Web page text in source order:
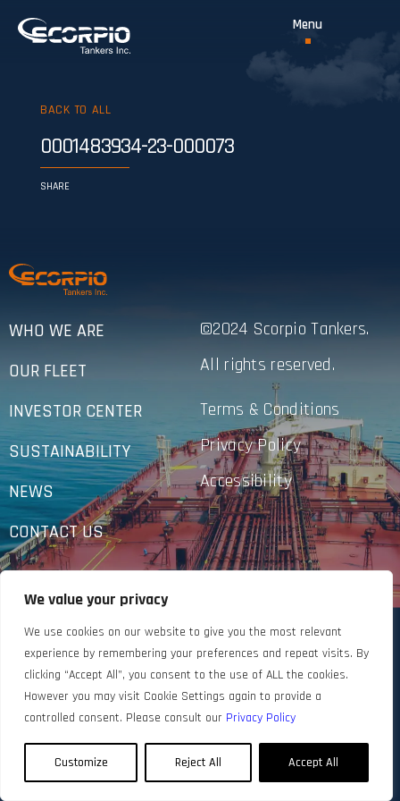
We value your privacy
We use cookies on our website to give you the most relevant
experience by remembering your preferences and repeat visits. By
clicking “Accept All”, you consent to the use of ALL the cookies.
However you may visit Cookie Settings again to provide a
controlled consent. Please consult our Privacy Policy
Customize Reject All Accept All
BACK TO ALL
0001483934-23-000073
SHARE
WHO WE ARE
OUR FLEET
INVESTOR CENTER
SUSTAINABILITY
NEWS
CONTACT US
©2024 Scorpio Tankers.
All rights reserved.
Terms & Conditions
Privacy Policy
Accessibility